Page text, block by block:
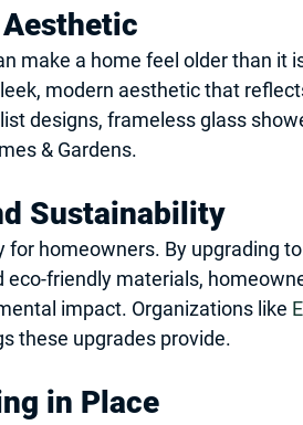
make a home feel older than it
modern aesthetic that
designs, frameless glass
& Gardens.
Sustainability
homeowners. By upgrading
friendly materials,
impact. Organizations like
these upgrades provide.
in Place